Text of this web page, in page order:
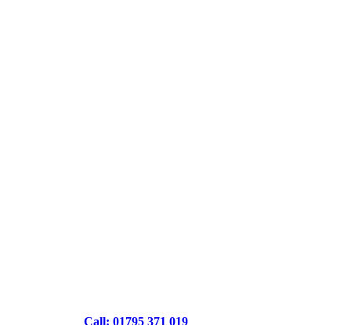
Call: 01795 371 019